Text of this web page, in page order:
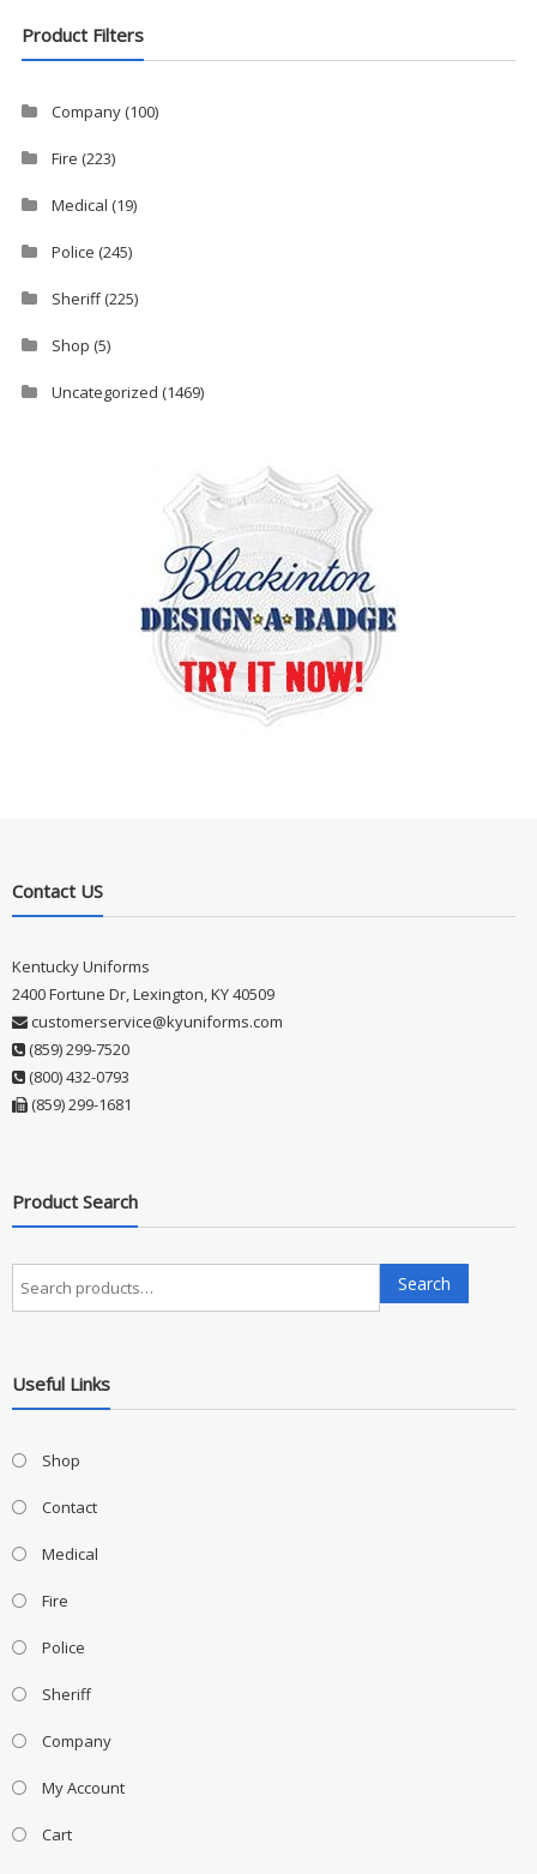
Product Filters
Company(100)
Fire (223)
Medical (19)
Police (245)
Sheriff(225)
Shop (5)
Uncategorized (1469)
Contact US
Kentucky Uniforms
2400 Fortune Dr, Lexington, KY 40509
customerservice@kyuniforms.com
(859) 299-7520
(800) 432-0793
(859) 299-1681
Product Search
Search
for:
Search
Useful Links
Shop
Contact
Medical
Fire
Police
Sheriff
Company
My Account
Cart